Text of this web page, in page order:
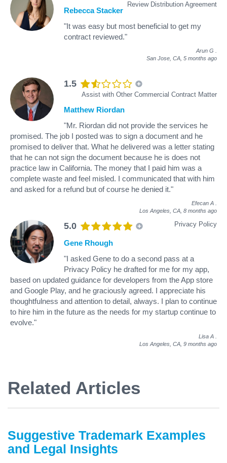
Review Distribution Agreement
Rebecca Stacker
"It was easy but most beneficial to get my
contract reviewed."
Arun G
San Jose, CA, 5 months ago
1.5
Assist with Other Commercial Contract Matter
Matthew Riordan
"Mr. Riordan did not provide the services he
promised. The job I posted was to sign a document and he
promised to deliver that. What he delivered was a letter stating
that he can not sign the document because he is does not
practice law in California. The money that I paid him was a
complete waste and feel misled. I communicated that with him
and asked for a refund but of course he denied it."
Efecan A
Los Angeles, CA, 8 months ago
5.0 Privacy Policy
Gene Rhough
"I asked Gene to do a second pass at a
Privacy Policy he drafted for me for my app,
based on updated guidance for developers from the App store
and Google Play, and he graciously agreed. I appreciate his
thoughtfulness and attention to detail, always. I plan to continue
to hire him in the future as the needs for my startup continue to
evolve."
Lisa A
Los Angeles, CA, 9 months ago
Related Articles
Suggestive Trademark Examples
and Legal Insights